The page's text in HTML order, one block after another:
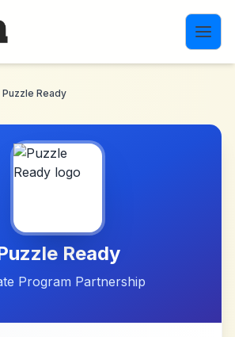
Puzzle Ready
Ready
Program Partnership